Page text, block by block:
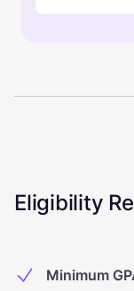
Eligibility
Minimum